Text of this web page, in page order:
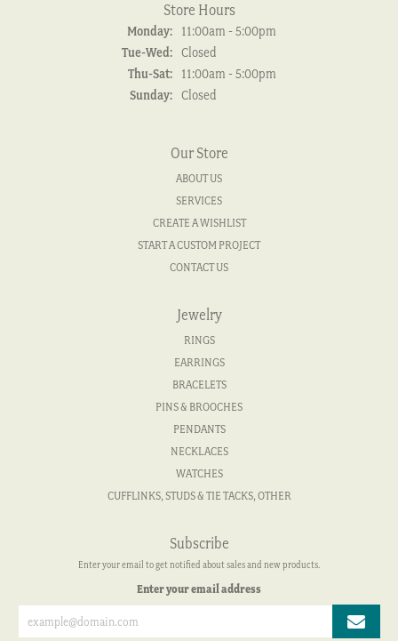
Store Hours
Monday:
11:00am - 5:00pm
Tue-Wed:Tuesday - Wednesday:
Closed
Thu-Sat:Thursday - Saturday:
11:00am - 5:00pm
Sunday: Closed
Our Store
ABOUT US
SERVICES
CREATE A WISHLIST
START A CUSTOM PROJECT
CONTACT US
Jewelry
RINGS
EARRINGS
BRACELETS
PINS & BROOCHES
PENDANTS
NECKLACES
WATCHES
CUFFLINKS, STUDS & TIE TACKS, OTHER
Subscribe
Enter your email to get notified about sales and new products.
Enter your email address